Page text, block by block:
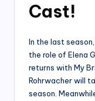
Cast!
In the last
the role of Elena
returns with My
Rohrwacher will
season.